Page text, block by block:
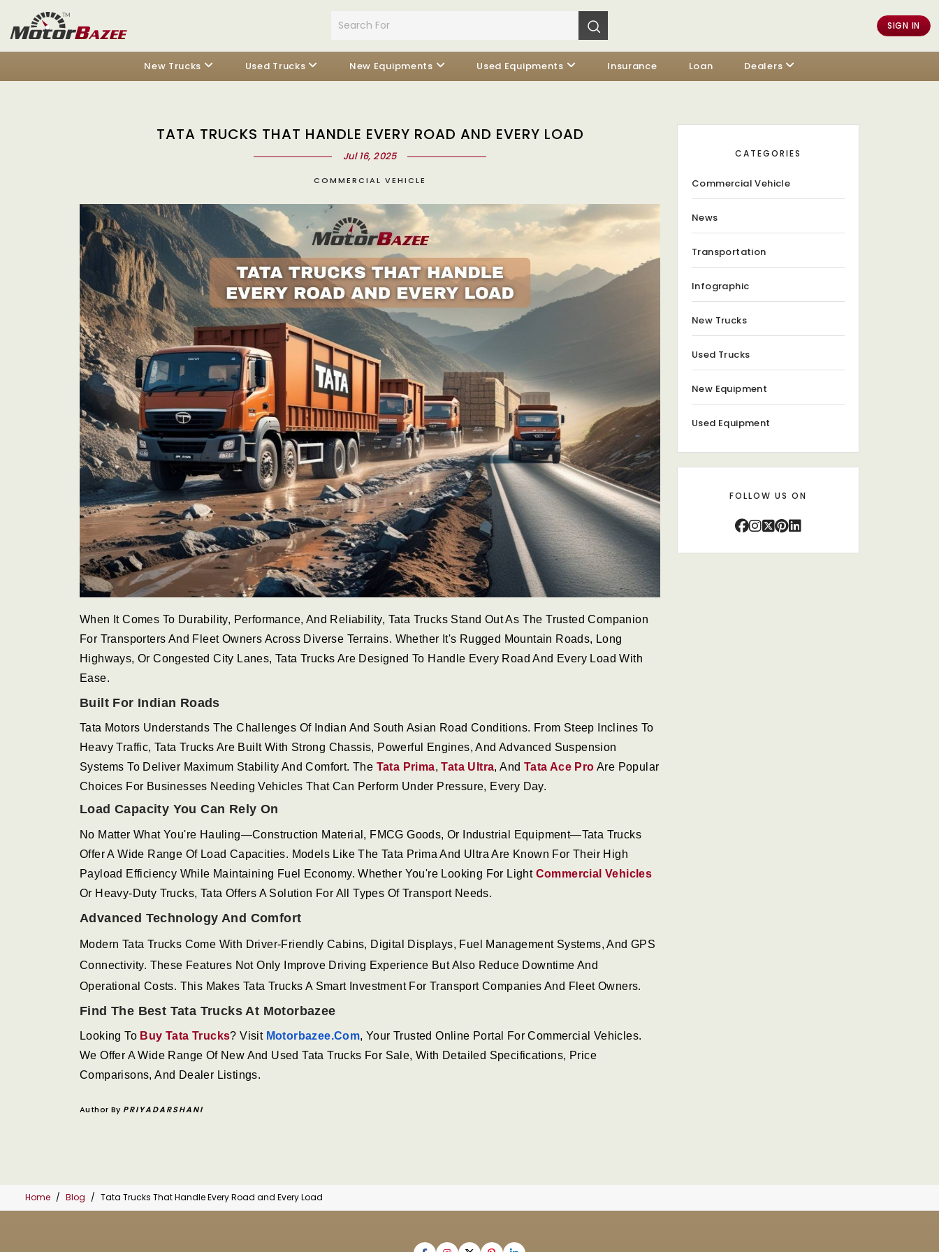
SIGN IN
New Trucks Used Trucks New Equipments Used Equipments Insurance Loan Dealers
TATA TRUCKS THAT HANDLE EVERY ROAD AND EVERY LOAD
Jul 16, 2025
COMMERCIAL VEHICLE
When It Comes To Durability, Performance, And Reliability, Tata Trucks Stand Out As The Trusted Companion
For Transporters And Fleet Owners Across Diverse Terrains. Whether It's Rugged Mountain Roads, Long
Highways, Or Congested City Lanes, Tata Trucks Are Designed To Handle Every Road And Every Load With
Ease.
Built For Indian Roads
Tata Motors Understands The Challenges Of Indian And South Asian Road Conditions. From Steep Inclines To
Heavy Traffic, Tata Trucks Are Built With Strong Chassis, Powerful Engines, And Advanced Suspension
Systems To Deliver Maximum Stability And Comfort. The Tata Prima,Tata Ultra, And Tata Ace Pro Are Popular
Choices For Businesses Needing Vehicles That Can Perform Under Pressure, Every Day.
Load Capacity You Can Rely On
No Matter What You're Hauling—Construction Material, FMCG Goods, Or Industrial Equipment—Tata Trucks
Offer A Wide Range Of Load Capacities. Models Like The Tata Prima And Ultra Are Known For Their High
Payload Efficiency While Maintaining Fuel Economy. Whether You're Looking For Light Commercial Vehicles
Or Heavy-Duty Trucks, Tata Offers A Solution For All Types Of Transport Needs.
Advanced Technology And Comfort
Modern Tata Trucks Come With Driver-Friendly Cabins, Digital Displays, Fuel Management Systems, And GPS
Connectivity. These Features Not Only Improve Driving Experience But Also Reduce Downtime And
Operational Costs. This Makes Tata Trucks A Smart Investment For Transport Companies And Fleet Owners.
Find The Best Tata Trucks At Motorbazee
Looking To Buy Tata Trucks? Visit Motorbazee.com, Your Trusted Online Portal For Commercial Vehicles.
We Offer A Wide Range Of New And Used Tata Trucks For Sale, With Detailed Specifications, Price
Comparisons, And Dealer Listings.
Author By PRIYADARSHANI
CATEGORIES
Commercial Vehicle
News
Transportation
Infographic
New Trucks
Used Trucks
New Equipment
Used Equipment
FOLLOW US ON
Home Blog Tata Trucks That Handle Every Road and Every Load